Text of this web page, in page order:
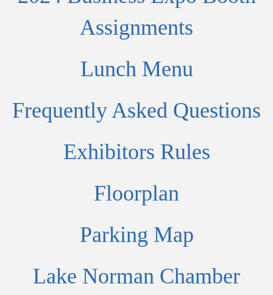
Assignments
Lunch Menu
Frequently Asked Questions
Exhibitors Rules
Floorplan
Parking Map
Lake Norman Chamber